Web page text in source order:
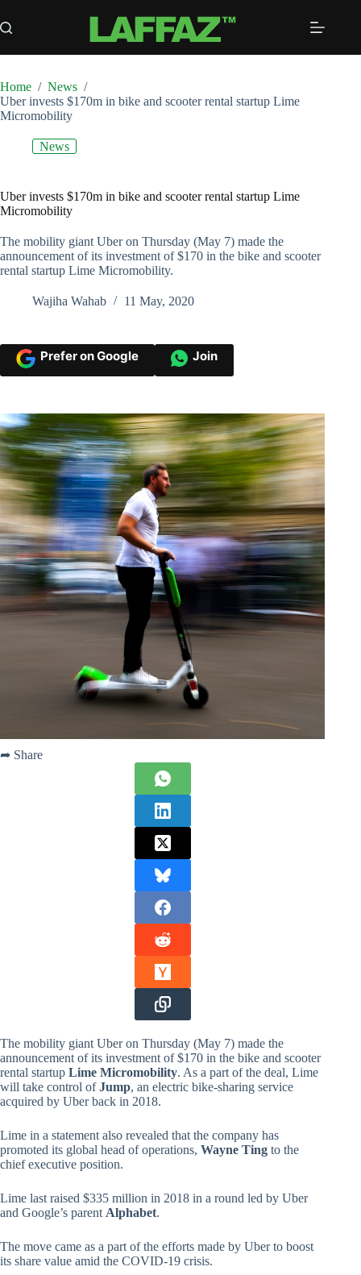
to
content
Home / News /
Uber invests $170m in bike and scooter rental startup Lime
Micromobility
News
Uber invests $170m in bike and scooter rental startup Lime
Micromobility
The mobility giant Uber on Thursday (May 7) made the
announcement of its investment of $170 in the bike and scooter
rental startup Lime Micromobility.
Wajiha Wahab 11 May, 2020
Prefer on Google Join
➦ Share
The mobility giant Uber on Thursday (May 7) made the
announcement of its investment of $170 in the bike and scooter
rental startup Lime Micromobility. As a part of the deal, Lime
will take control ofJump, an electric bike-sharing service
acquired by Uber back in 2018.
Lime in a statement also revealed that the company has
promoted its global head of operations, Wayne Ting to the
chief executive position.
Lime last raised $335 million in 2018 in a round led by Uber
and Google’s parent Alphabet.
The move came as a part of the efforts made by Uber to boost
its share value amid the COVID-19 crisis.